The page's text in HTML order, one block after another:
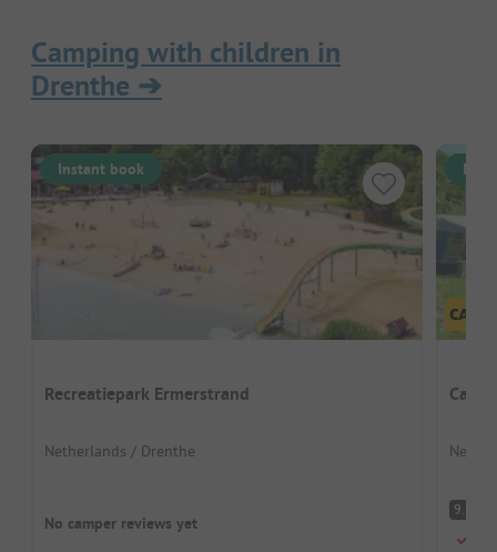
Camping with children in
Drenthe ➔
Instant book
Recreatiepark Ermerstrand
Netherlands / Drenthe
No camper reviews yet
9.5